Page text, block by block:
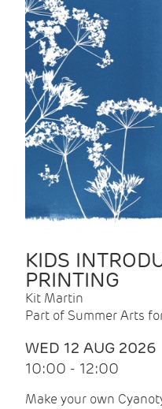
KIDS
PRINTING
Kit Martin
Part of Summer Arts
WED 12 AUG 2026
10:00 - 12:00
Make your own